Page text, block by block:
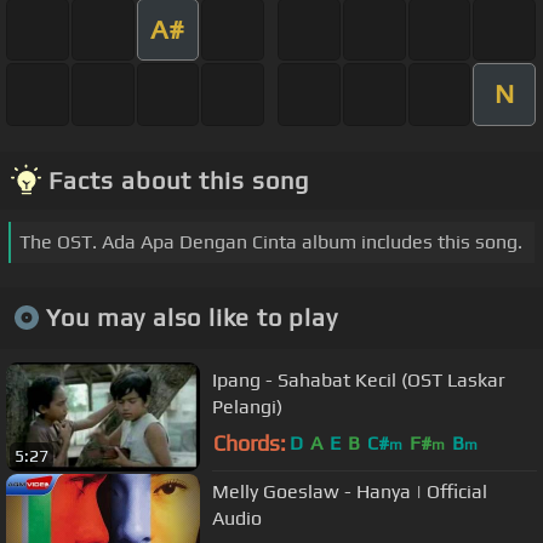
A#
N
Facts about this song
The OST. Ada Apa Dengan Cinta album includes this song.
You may also like to play
5:27
Ipang - Sahabat Kecil (OST Laskar
Pelangi)
Chords: D A E B C#m F#m Bm
Melly Goeslaw - Hanya | Official
Audio